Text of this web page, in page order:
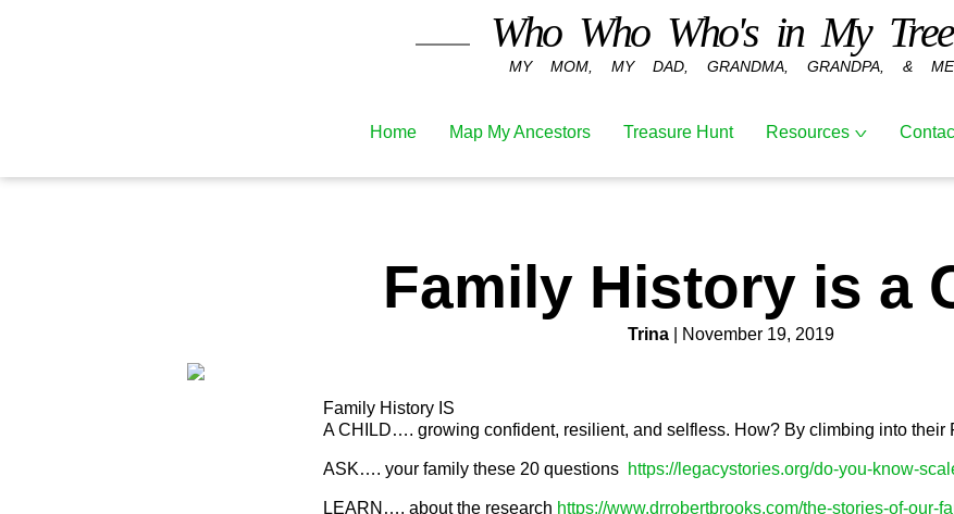
Who Who Who's in My
MY MOM, MY DAD, GRANDMA, GRANDPA, & ME
Home Map My Ancestors Treasure Hunt Resources
Family Tree
Youth Family
History
Family History is a
Trina | November 19, 2019
Family History IS
A CHILD…. growing confident, resilient, and selfless. How? By climbing into their
ASK…. your family these 20 questions https://legacystories.org/do-you-know-
LEARN…. about the research https://www.drrobertbrooks.com/the-stories-of-our-